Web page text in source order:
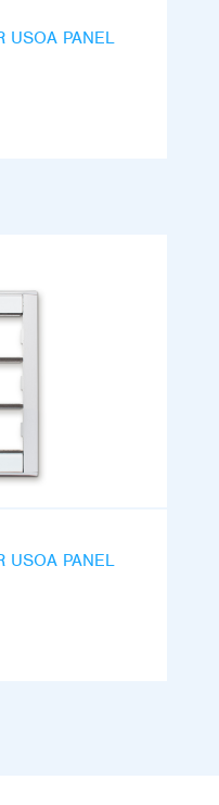
USOA PANEL
USOA PANEL